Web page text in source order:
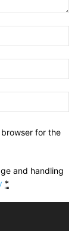
for the
and handling
*